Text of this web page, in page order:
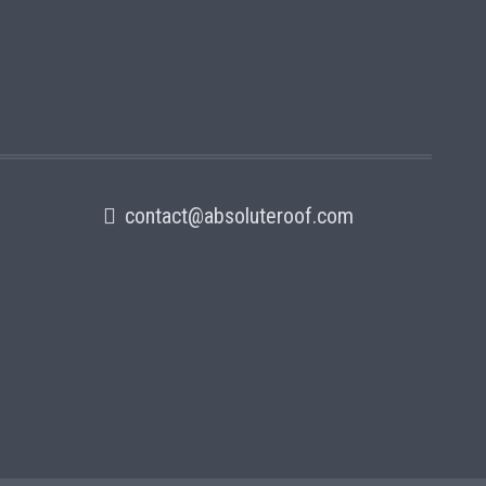
contact@absoluteroof.com